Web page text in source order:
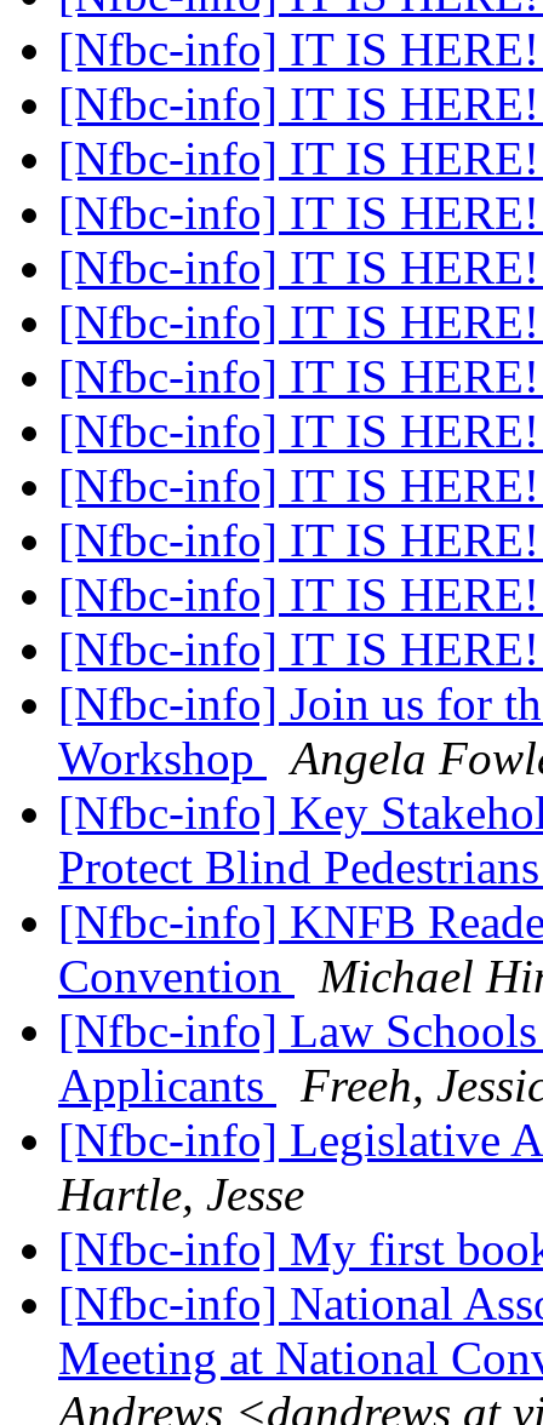
[Nfbc-info] IT IS
[Nfbc-info] IT IS
[Nfbc-info] IT IS
[Nfbc-info] IT IS
[Nfbc-info] IT IS
[Nfbc-info] IT IS
[Nfbc-info] IT IS
[Nfbc-info] IT IS
[Nfbc-info] IT IS
[Nfbc-info] IT IS
[Nfbc-info] IT IS
[Nfbc-info] IT IS
[Nfbc-info] Join us for
Workshop
Angela
[Nfbc-info] Key
Protect Blind
[Nfbc-info] KNFB
Convention
Michael
[Nfbc-info] Law
Applicants
Freeh,
[Nfbc-info] Legislative
Hartle, Jesse
[Nfbc-info] My first
[Nfbc-info] National
Meeting at National
Andrews <dandrews at